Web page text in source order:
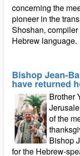
concerning the
pioneer in the
Shoshan,
Hebrew language.
Bishop Jean-
have returned
Brother
of the
Bishop
for the Hebrew-